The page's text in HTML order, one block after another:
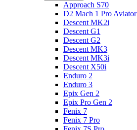
Approach S70
D2 Mach 1 Pro Aviator
Descent MK2i
Descent G1
Descent G2
Descent MK3
Descent MK3i
Descent X50i
Enduro 2
Enduro 3
Epix Gen 2
Epix Pro Gen 2
Fenix 7
Fenix 7 Pro